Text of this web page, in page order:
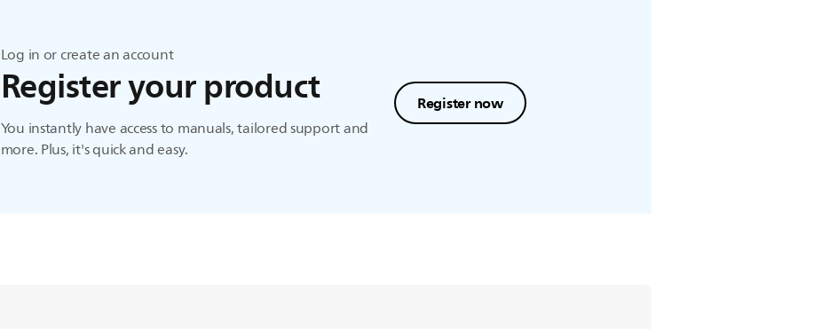
Log in or create an account
Register your product
You instantly have access to manuals, tailored support and
more. Plus, it's quick and easy.
Register now